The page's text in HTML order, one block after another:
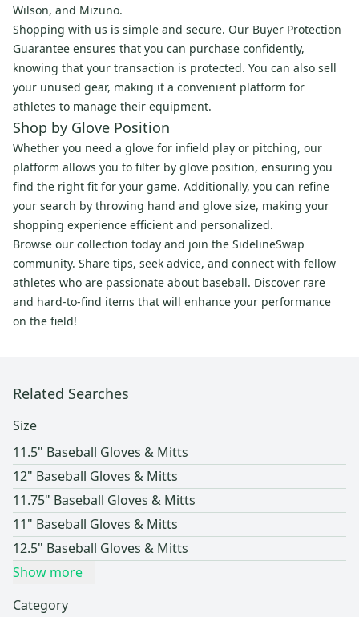
Wilson, and Mizuno.
Shopping with us is simple and secure. Our Buyer Protection
Guarantee ensures that you can purchase confidently,
knowing that your transaction is protected. You can also sell
your unused gear, making it a convenient platform for
athletes to manage their equipment.
Shop by Glove Position
Whether you need a glove for infield play or pitching, our
platform allows you to filter by glove position, ensuring you
find the right fit for your game. Additionally, you can refine
your search by throwing hand and glove size, making your
shopping experience efficient and personalized.
Browse our collection today and join the SidelineSwap
community. Share tips, seek advice, and connect with fellow
athletes who are passionate about baseball. Discover rare
and hard-to-find items that will enhance your performance
on the field!
Related Searches
Size
11.5" Baseball Gloves & Mitts
12" Baseball Gloves & Mitts
11.75" Baseball Gloves & Mitts
11" Baseball Gloves & Mitts
12.5" Baseball Gloves & Mitts
Show more
Category